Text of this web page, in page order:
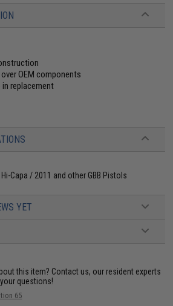
OEM components
replacement
Capa / 2011 and other GBB Pistols
YET
this item? Contact us, our resident experts
questions!
65